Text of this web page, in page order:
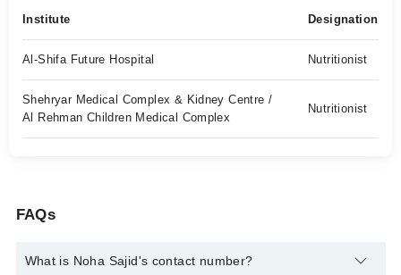
Institute Designation
Al-Shifa Future Hospital Nutritionist
Shehryar Medical Complex & Kidney Centre /
Al Rehman Children Medical Complex
Nutritionist
FAQs
What is Noha Sajid's contact number?